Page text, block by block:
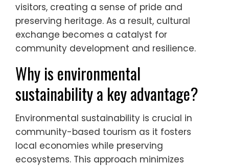
visitors, creating a sense of pride and
preserving heritage. As a result, cultural
exchange becomes a catalyst for
community development and resilience.
Why is environmental
sustainability a key advantage?
Environmental sustainability is crucial in
community-based tourism as it fosters
local economies while preserving
ecosystems. This approach minimizes